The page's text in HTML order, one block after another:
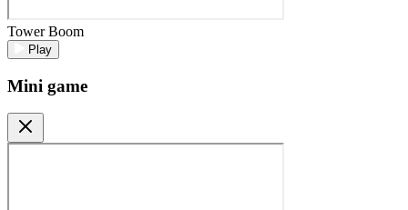
Tower Boom
Play
Mini game